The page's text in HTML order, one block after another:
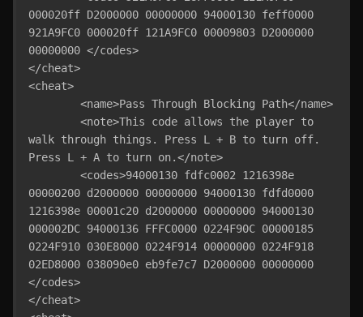
000020ff D2000000 00000000 94000130 feff0000
921A9FC0 000020ff 121A9FC0 00009803 D2000000
00000000 </codes>
</cheat>
<cheat>
walk through things. Press L + B to turn off.
Press L + A to turn on.</note>
00000200 d2000000 00000000 94000130 fdfd0000
1216398e 00001c20 d2000000 00000000 94000130
000002DC 94000136 FFFC0000 0224F90C 00000185
0224F910 030E8000 0224F914 00000000 0224F918
02ED8000 038090e0 eb9fe7c7 D2000000 00000000
</codes>
</cheat>